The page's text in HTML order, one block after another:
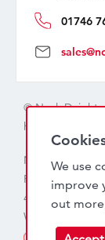
01746
© Nock
handcrafted by
Nock Deighton
Registered in
456 7415 27.
Whitburn
We use
improve
out